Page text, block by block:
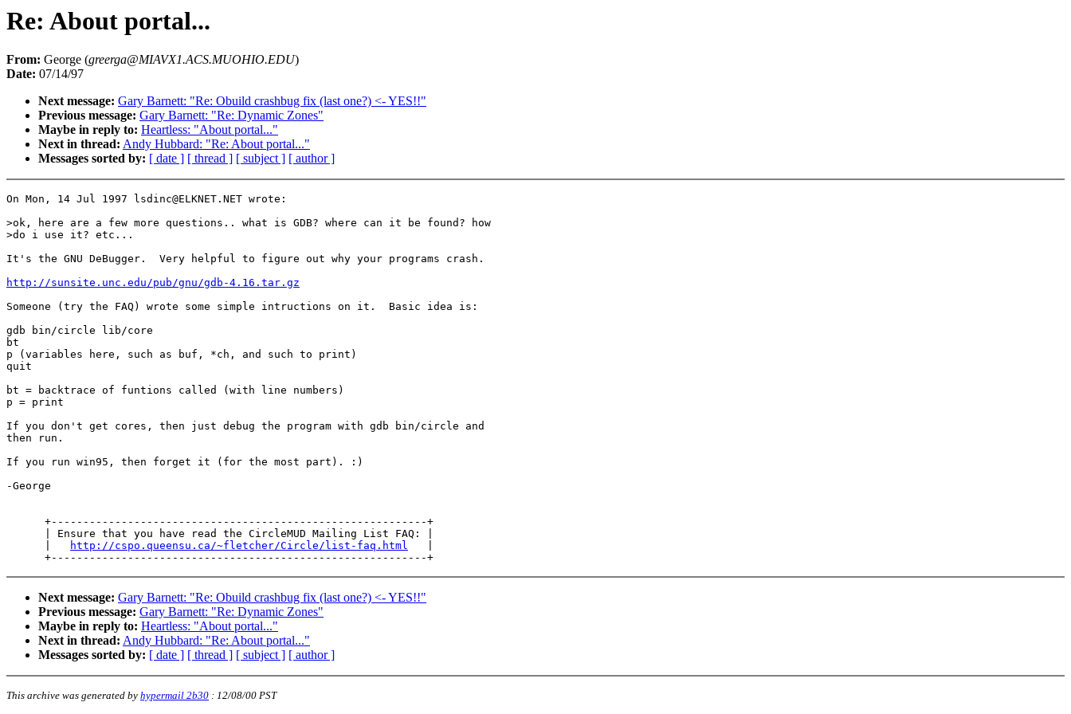
Re: About portal...
From: George (greerga@MIAVX1.ACS.MUOHIO.EDU)
Date: 07/14/97
Next message: Gary Barnett: "Re: Obuild crashbug fix (last one?) <- YES!!"
Previous message: Gary Barnett: "Re: Dynamic Zones"
Maybe in reply to: Heartless: "About portal..."
Next in thread: Andy Hubbard: "Re: About portal..."
Messages sorted by: [ date ] [ thread ] [ subject ] [ author ]
On Mon, 14 Jul 1997 lsdinc@ELKNET.NET wrote:
>ok, here are a few more questions.. what is GDB? where can it be found? how
>do i use it? etc...
It's the GNU DeBugger.  Very helpful to figure out why your programs crash.
http://sunsite.unc.edu/pub/gnu/gdb-4.16.tar.gz
Someone (try the FAQ) wrote some simple intructions on it.  Basic idea is:
gdb bin/circle lib/core
bt
p (variables here, such as buf, *ch, and such to print)
quit
bt = backtrace of funtions called (with line numbers)
p = print
If you don't get cores, then just debug the program with gdb bin/circle and
then run.
If you run win95, then forget it (for the most part). :)
-George
      +-----------------------------------------------------------+
      | Ensure that you have read the CircleMUD Mailing List FAQ: |
http://cspo.queensu.ca/~fletcher/Circle/list-faq.html
Next message: Gary Barnett: "Re: Obuild crashbug fix (last one?) <- YES!!"
Previous message: Gary Barnett: "Re: Dynamic Zones"
Maybe in reply to: Heartless: "About portal..."
Next in thread: Andy Hubbard: "Re: About portal..."
Messages sorted by: [ date ] [ thread ] [ subject ] [ author ]
This archive was generated by hypermail 2b30 : 12/08/00 PST